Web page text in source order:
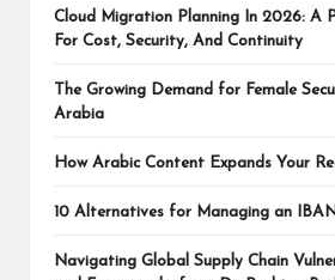
Cloud Migration Planning In 2026: A
For Cost, Security, And Continuity
The Growing Demand for Female
Arabia
How Arabic Content Expands Your
10 Alternatives for Managing an
Navigating Global Supply Chain